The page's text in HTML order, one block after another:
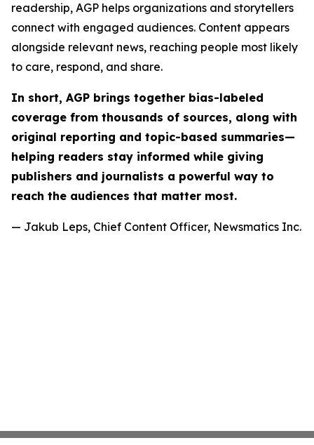
readership, AGP helps organizations and storytellers
connect with engaged audiences. Content appears
alongside relevant news, reaching people most likely
to care, respond, and share.
In short, AGP brings together bias-labeled
coverage from thousands of sources, along with
original reporting and topic-based summaries—
helping readers stay informed while giving
publishers and journalists a powerful way to
reach the audiences that matter most.
— Jakub Leps, Chief Content Officer, Newsmatics Inc.